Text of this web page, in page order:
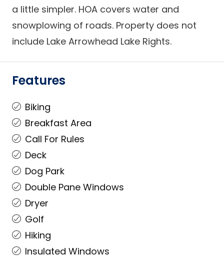
a little simpler. HOA covers water and
snowplowing of roads. Property does not
include Lake Arrowhead Lake Rights.
Features
Biking
Breakfast Area
Call For Rules
Deck
Dog Park
Double Pane Windows
Dryer
Golf
Hiking
Insulated Windows